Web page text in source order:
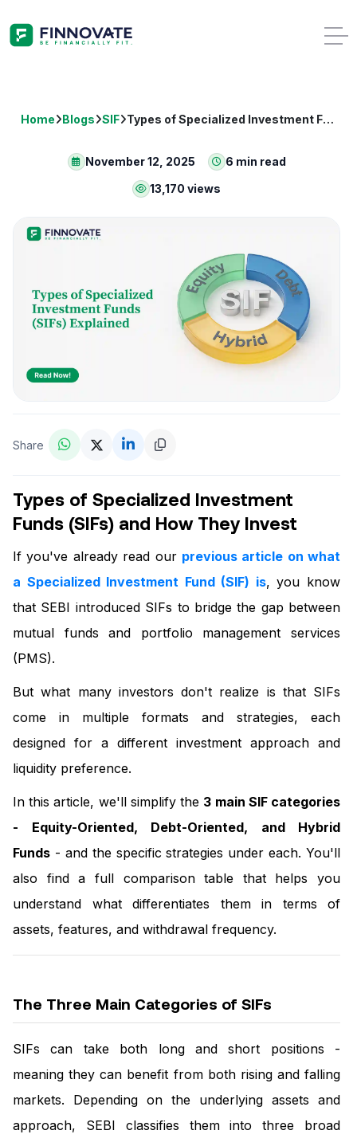
Home Blogs SIF Types of Specialized Investment Funds (SIFs) Explained
November 12, 2025
6 min read
13,170 views
Share
Types of Specialized Investment
Funds (SIFs) and How They Invest
If you've already read our previous article on what
a Specialized Investment Fund (SIF) is, you know
that SEBI introduced SIFs to bridge the gap between
mutual funds and portfolio management services
(PMS).
But what many investors don't realize is that SIFs
come in multiple formats and strategies, each
designed for a different investment approach and
liquidity preference.
In this article, we'll simplify the 3 main SIF categories
- Equity-Oriented, Debt-Oriented, and Hybrid
Funds - and the specific strategies under each. You'll
also find a full comparison table that helps you
understand what differentiates them in terms of
assets, features, and withdrawal frequency.
The Three Main Categories of SIFs
SIFs can take both long and short positions -
meaning they can benefit from both rising and falling
markets. Depending on the underlying assets and
approach, SEBI classifies them into three broad